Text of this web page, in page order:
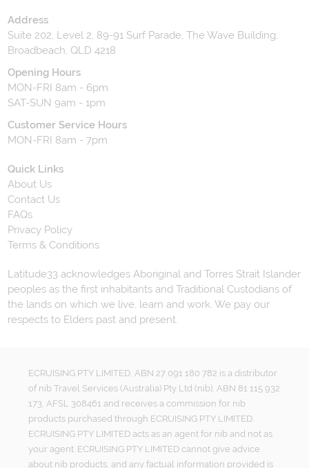
Address
Suite 202, Level 2, 89-91 Surf Parade, The Wave Building,
Broadbeach, QLD 4218
Opening Hours
MON-FRI 8am - 6pm
SAT-SUN 9am - 1pm
Customer Service Hours
MON-FRI 8am - 7pm
Quick Links
About Us
Contact Us
FAQs
Privacy Policy
Terms & Conditions
Latitude33 acknowledges Aboriginal and Torres Strait Islander
peoples as the first inhabitants and Traditional Custodians of
the lands on which we live, learn and work. We pay our
respects to Elders past and present.
ECRUISING PTY LIMITED, ABN 27 091 180 782 is a distributor
of nib Travel Services (Australia) Pty Ltd (nib), ABN 81 115 932
173, AFSL 308461 and receives a commission for nib
products purchased through ECRUISING PTY LIMITED.
ECRUISING PTY LIMITED acts as an agent for nib and not as
your agent. ECRUISING PTY LIMITED cannot give advice
about nib products, and any factual information provided is